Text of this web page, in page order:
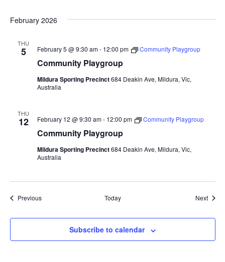
February 2026
THU
5
Community Playgroup
February 5 @ 9:30 am- 12:00 pm Community Playgroup
Mildura Sporting Precinct684 Deakin Ave, Mildura, Vic,
Australia
THU
12
Community Playgroup
February 12 @ 9:30 am- 12:00 pm Community Playgroup
Mildura Sporting Precinct684 Deakin Ave, Mildura, Vic,
Australia
PreviousEvents Today Next
Subscribe to calendar